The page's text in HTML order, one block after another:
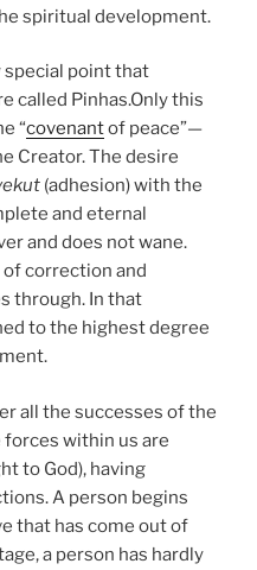
spiritual development.
special point that
called Pinhas.Only this
“covenantof peace”—
Creator. The desire
(adhesion) with the
and eternal
and does not wane.
correction and
through. In that
to the highest degree
all the successes of the
forces within us are
to God), having
A person begins
that has come out of
a person has hardly